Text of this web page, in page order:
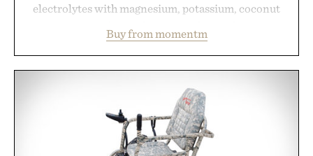
electrolytes with magnesium, potassium, coconut
including InnoSlim, Curcousin, Tulsi, and green
tea extract to support hydration and metabolic
no caffeine, and no artificial sweeteners, Ignition
is intended to become a daily ritual rather than a
post-workout recovery drink. Grounded in
Ayurvedic principles and modern clinical research,
Buy from momentm